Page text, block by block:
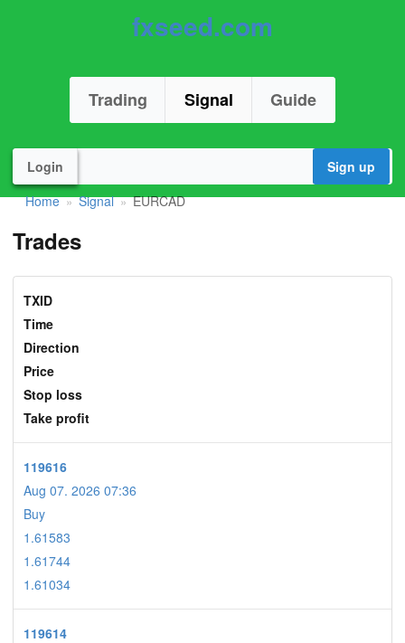
fxseed.com
Trading Signal Guide
Login
Sign up
Home » Signal » EURCAD
Trades
TXID
Time
Direction
Price
Stop loss
Take profit
119616
Aug 07. 2026 07:36
Buy
1.61583
1.61744
1.61034
119614